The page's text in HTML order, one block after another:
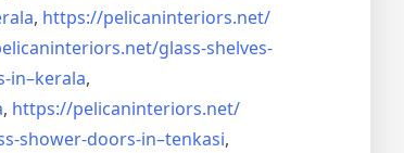
, https://pelicaninteriors.net/
glass-shelves-
in–kerala,
, https://pelicaninteriors.net/
shower-doors-in–tenkasi,